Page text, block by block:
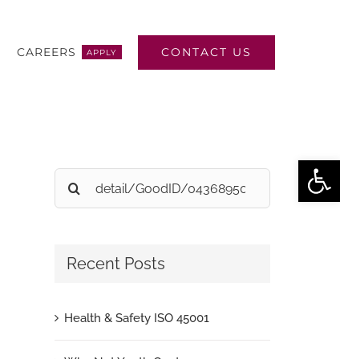
CAREERS APPLY CONTACT US
Search
for:
Recent Posts
Health & Safety ISO 45001